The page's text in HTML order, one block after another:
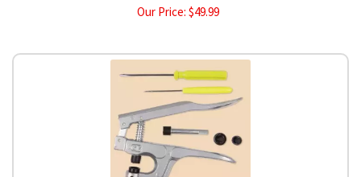
Our Price: $49.99